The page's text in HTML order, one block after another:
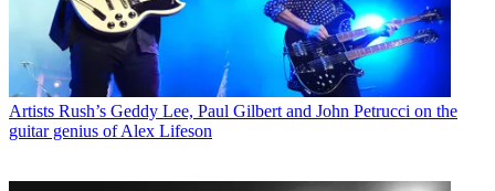
Artists Rush’s Geddy Lee, Paul Gilbert and John Petrucci on the
guitar genius of Alex Lifeson